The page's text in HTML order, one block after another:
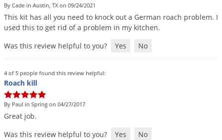
By Cade in Austin, TX on 09/24/2021
This kit has all you need to knock out a German roach problem. I
used this to get rid of a problem in my kitchen.
Was this review helpful to you?
Yes No
4 of 5 people found this review helpful:
Roach kill
By Paul in Spring on 04/27/2017
Great job.
Was this review helpful to you?
Yes No